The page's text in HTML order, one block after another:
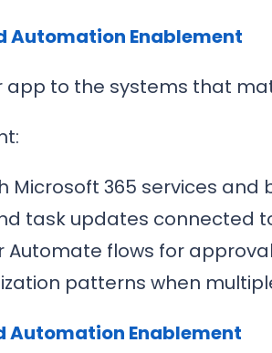
Automation Enablement
app to the systems that
Microsoft 365 services and
task updates connected
Automate flows for
patterns when
Automation Enablement